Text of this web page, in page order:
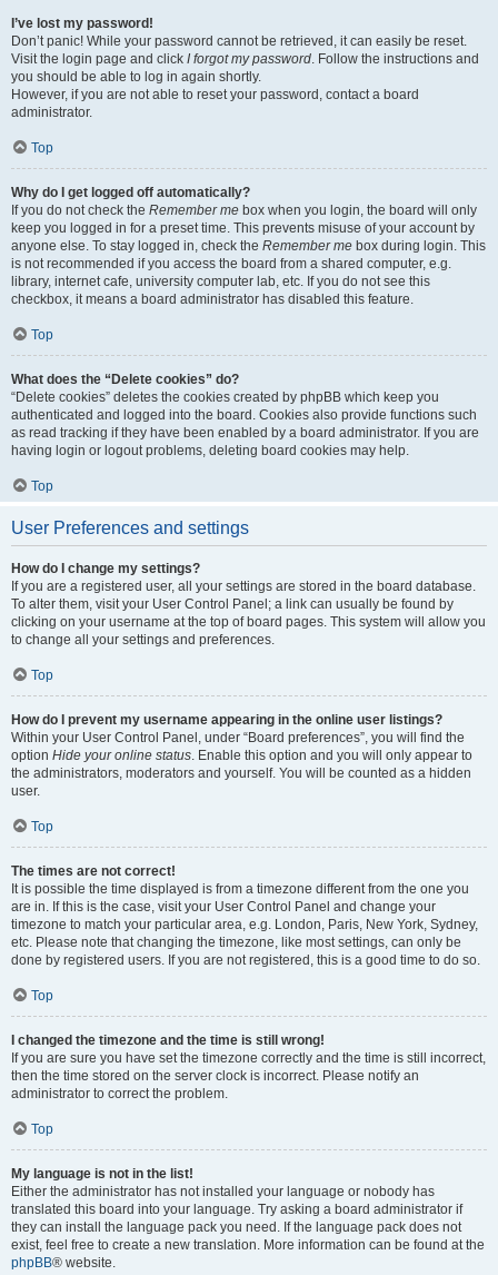
I’ve lost my password!
Don’t panic! While your password cannot be retrieved, it can easily be reset.
Visit the login page and click I forgot my password. Follow the instructions and
you should be able to log in again shortly.
However, if you are not able to reset your password, contact a board
administrator.
Top
Why do I get logged off automatically?
If you do not check the Remember me box when you login, the board will only
keep you logged in for a preset time. This prevents misuse of your account by
anyone else. To stay logged in, check the Remember me box during login. This
is not recommended if you access the board from a shared computer, e.g.
library, internet cafe, university computer lab, etc. If you do not see this
checkbox, it means a board administrator has disabled this feature.
Top
What does the “Delete cookies” do?
“Delete cookies” deletes the cookies created by phpBB which keep you
authenticated and logged into the board. Cookies also provide functions such
as read tracking if they have been enabled by a board administrator. If you are
having login or logout problems, deleting board cookies may help.
Top
User Preferences and settings
How do I change my settings?
If you are a registered user, all your settings are stored in the board database.
To alter them, visit your User Control Panel; a link can usually be found by
clicking on your username at the top of board pages. This system will allow you
to change all your settings and preferences.
Top
How do I prevent my username appearing in the online user listings?
Within your User Control Panel, under “Board preferences”, you will find the
option Hide your online status. Enable this option and you will only appear to
the administrators, moderators and yourself. You will be counted as a hidden
user.
Top
The times are not correct!
It is possible the time displayed is from a timezone different from the one you
are in. If this is the case, visit your User Control Panel and change your
timezone to match your particular area, e.g. London, Paris, New York, Sydney,
etc. Please note that changing the timezone, like most settings, can only be
done by registered users. If you are not registered, this is a good time to do so.
Top
I changed the timezone and the time is still wrong!
If you are sure you have set the timezone correctly and the time is still incorrect,
then the time stored on the server clock is incorrect. Please notify an
administrator to correct the problem.
Top
My language is not in the list!
Either the administrator has not installed your language or nobody has
translated this board into your language. Try asking a board administrator if
they can install the language pack you need. If the language pack does not
exist, feel free to create a new translation. More information can be found at the
phpBB® website.